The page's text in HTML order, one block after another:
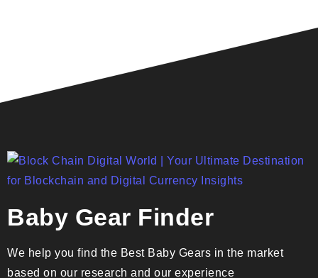
Baby Gear Finder
We help you find the Best Baby Gears in the market
based on our research and our experience